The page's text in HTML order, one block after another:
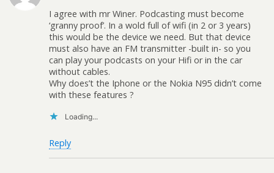
I agree with mr Winer. Podcasting must become
‘granny proof’. In a wold full of wifi (in 2 or 3 years)
this would be the device we need. But that device
must also have an FM transmitter -built in- so you
can play your podcasts on your Hifi or in the car
without cables.
Why does’t the Iphone or the Nokia N95 didn’t come
with these features ?
Loading...
Reply